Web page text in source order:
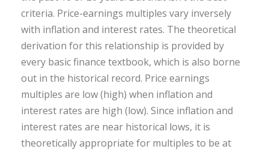
criteria. Price-earnings multiples vary inversely
with inflation and interest rates. The theoretical
derivation for this relationship is provided by
every basic finance textbook, which is also borne
out in the historical record. Price earnings
multiples are low (high) when inflation and
interest rates are high (low). Since inflation and
interest rates are near historical lows, it is
theoretically appropriate for multiples to be at